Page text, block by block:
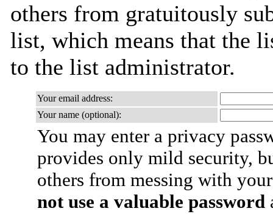
others from gratuitously
list, which means that the
to the list administrator.
Your email address:
Your name (optional):
You may enter a privacy
provides only mild security,
others from messing with
not use a valuable password